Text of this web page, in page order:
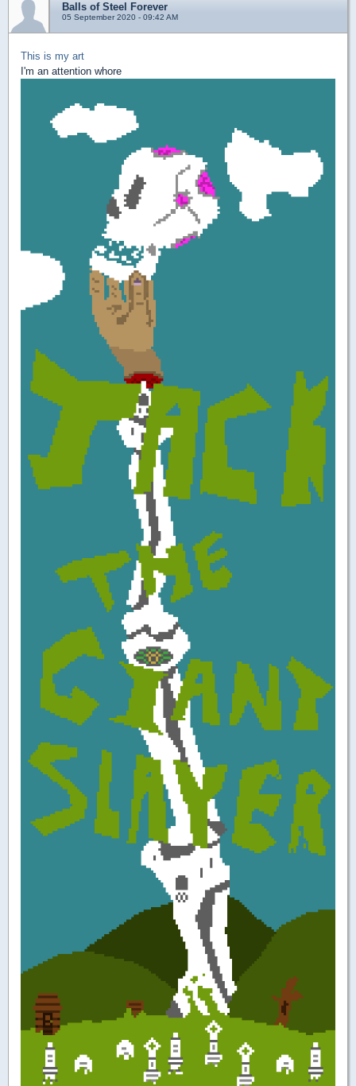
Balls of Steel Forever
05 September 2020 - 09:42 AM
This is my art
I'm an attention whore